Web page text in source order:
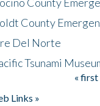
County
Del Norte
Tsunami
« first
Links »